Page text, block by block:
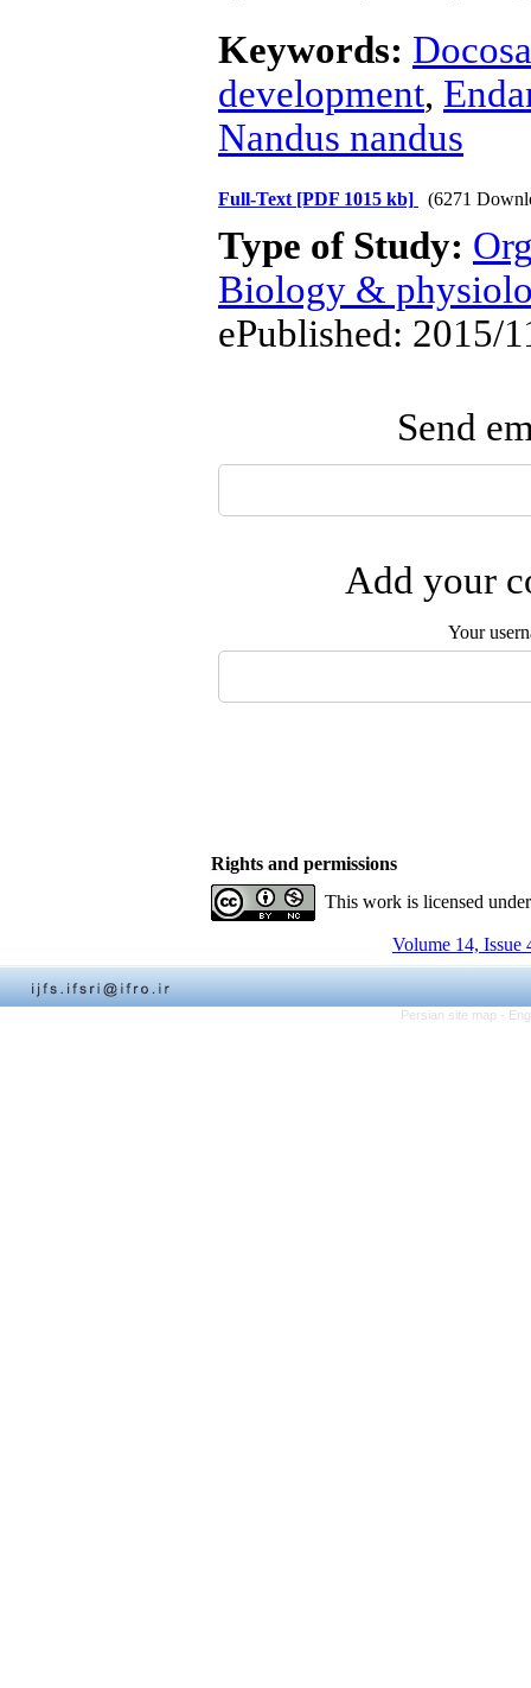
Keywords:
development,
Nandus nandus
Full-Text [PDF 1015 kb] (6271
Type of Study:
Biology &
ePublished: 2015/
Send
Add your
Your
Rights and permissions
This work is licensed
Volume 14, Issue
Persian site map -